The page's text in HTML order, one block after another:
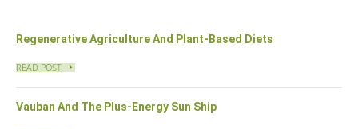
Regenerative Agriculture And Plant-Based Diets
READ POST
Vauban And The Plus-Energy Sun Ship